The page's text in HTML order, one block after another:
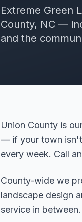
Extreme Green
County, NC —
and the
Union County is
— if your town isn't
every week. Call
County-wide we
landscape design
service in between.